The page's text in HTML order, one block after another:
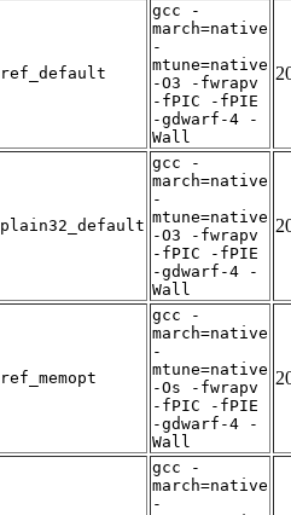
ref_default
gcc -
march=native
-
mtune=native
-O3 -fwrapv
-fPIC -fPIE
-gdwarf-4 -
Wall
plain32_default
gcc -
march=native
-
mtune=native
-O3 -fwrapv
-fPIC -fPIE
-gdwarf-4 -
Wall
ref_memopt
gcc -
march=native
-
mtune=native
-Os -fwrapv
-fPIC -fPIE
-gdwarf-4 -
Wall
gcc -
march=native
-